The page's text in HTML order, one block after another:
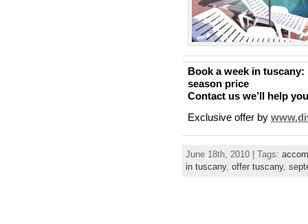
Book a week in
season price
Contact us we’ll help
Exclusive offer by
June 18th, 2010 | Tags:
in tuscany, offer tuscany,